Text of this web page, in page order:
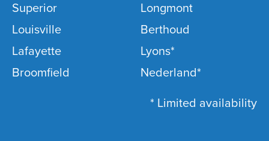
Superior
Louisville
Lafayette
Broomfield
Longmont
Berthoud
Lyons*
Nederland*
* Limited availability